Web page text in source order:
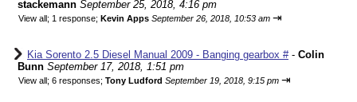
stackemann September 25, 2018, 4:16 pm
View all; 1 response; Kevin Apps September 26, 2018, 10:53 am ⇥
Kia Sorento 2.5 Diesel Manual 2009 - Banging gearbox #- Colin
Bunn September 17, 2018, 1:51 pm
View all; 6 responses; Tony Ludford September 19, 2018, 9:15 pm ⇥